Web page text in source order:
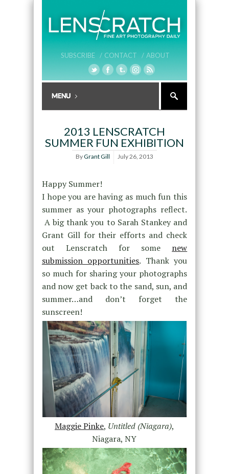
SUBSCRIBE / CONTACT / ABOUT
2013 LENSCRATCH
SUMMER FUN EXHIBITION
ByGrant Gill July 26, 2013
Happy Summer!
I hope you are having as much fun this
summer as your photographs reflect.
A big thank you to Sarah Stankey and
Grant Gill for their efforts and check
out Lenscratch for some new
submission opportunities. Thank you
so much for sharing your photographs
and now get back to the sand, sun, and
summer…and don’t forget the
sunscreen!
Maggie Pinke, Untitled (Niagara),
Niagara, NY